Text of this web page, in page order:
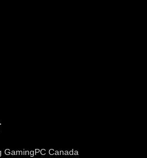
GamingPC Canada